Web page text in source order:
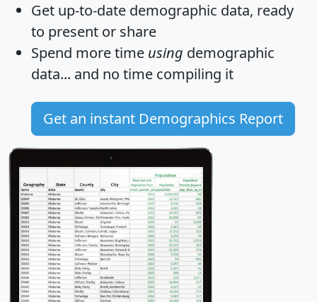
Get up-to-date demographic data, ready
to present or share
Spend more time using demographic
data... and no time compiling it
Get an instant Demographics Report